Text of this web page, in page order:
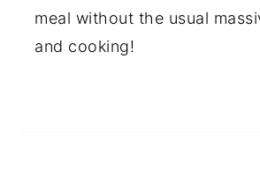
meal without the usual
and cooking!